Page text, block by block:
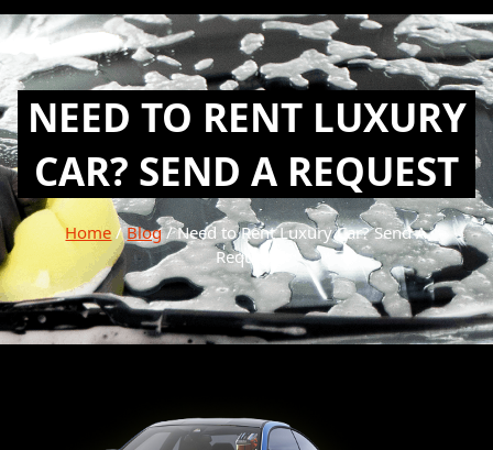
NEED TO RENT LUXURY
CAR? SEND A REQUEST
Home /Blog/ Need to Rent Luxury Car? Send A
Request